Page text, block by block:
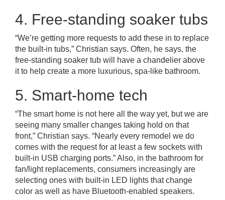
4. Free-standing soaker tubs
“We’re getting more requests to add these in to replace
the built-in tubs,” Christian says. Often, he says, the
free-standing soaker tub will have a chandelier above
it to help create a more luxurious, spa-like bathroom.
5. Smart-home tech
“The smart home is not here all the way yet, but we are
seeing many smaller changes taking hold on that
front,” Christian says. “Nearly every remodel we do
comes with the request for at least a few sockets with
built-in USB charging ports.” Also, in the bathroom for
fan/light replacements, consumers increasingly are
selecting ones with built-in LED lights that change
color as well as have Bluetooth-enabled speakers.